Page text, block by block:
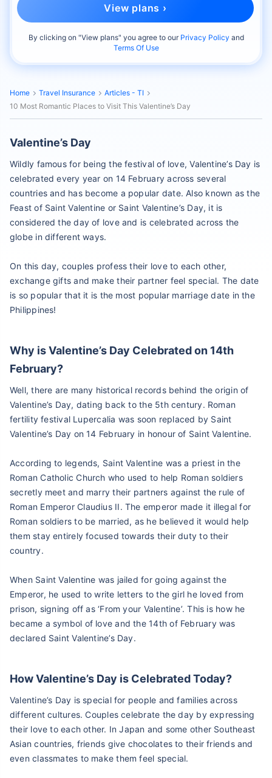
View plans ›
By clicking on "View plans" you agree to our Privacy Policy and
Terms Of Use
Home Travel Insurance
Articles - TI
10 Most Romantic Places to Visit This Valentine’s Day
Valentine’s Day
Wildly famous for being the festival of love, Valentine’s Day is
celebrated every year on 14 February across several
countries and has become a popular date. Also known as the
Feast of Saint Valentine or Saint Valentine’s Day, it is
considered the day of love and is celebrated across the
globe in different ways.
On this day, couples profess their love to each other,
exchange gifts and make their partner feel special. The date
is so popular that it is the most popular marriage date in the
Philippines!
Why is Valentine’s Day Celebrated on 14th
February?
Well, there are many historical records behind the origin of
Valentine’s Day, dating back to the 5th century. Roman
fertility festival Lupercalia was soon replaced by Saint
Valentine’s Day on 14 February in honour of Saint Valentine.
According to legends, Saint Valentine was a priest in the
Roman Catholic Church who used to help Roman soldiers
secretly meet and marry their partners against the rule of
Roman Emperor Claudius II. The emperor made it illegal for
Roman soldiers to be married, as he believed it would help
them stay entirely focused towards their duty to their
country.
When Saint Valentine was jailed for going against the
Emperor, he used to write letters to the girl he loved from
prison, signing off as ‘From your Valentine’. This is how he
became a symbol of love and the 14th of February was
declared Saint Valentine’s Day.
How Valentine’s Day is Celebrated Today?
Valentine’s Day is special for people and families across
different cultures. Couples celebrate the day by expressing
their love to each other. In Japan and some other Southeast
Asian countries, friends give chocolates to their friends and
even classmates to make them feel special.